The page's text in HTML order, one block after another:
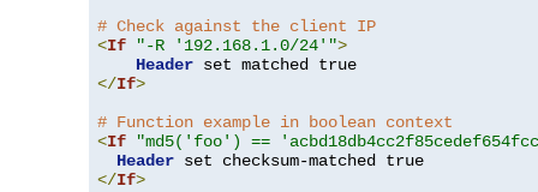
# Check against the client IP
<If "-R '192.168.1.0/24'">
Header
</If>
# Function example in boolean context
<If
"md5('foo') ==
Header
</If>